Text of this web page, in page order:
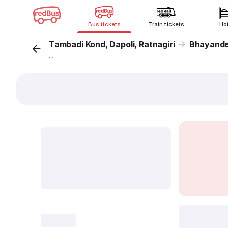
Bus tickets Train tickets
Tambadi Kond, Dapoli, Ratnagiri
...